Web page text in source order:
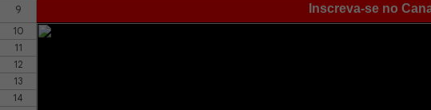
9 Inscreva-se no
10
11
12
13
14